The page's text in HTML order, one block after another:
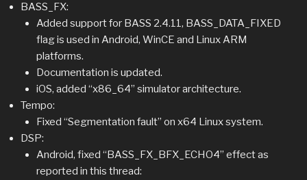
BASS_FX:
Added support for BASS 2.4.11, BASS_DATA_FIXED
flag is used in Android, WinCE and Linux ARM
platforms.
Documentation is updated.
iOS, added “x86_64” simulator architecture.
Tempo:
Fixed “Segmentation fault” on x64 Linux system.
DSP:
Android, fixed “BASS_FX_BFX_ECHO4” effect as
reported in this thread: